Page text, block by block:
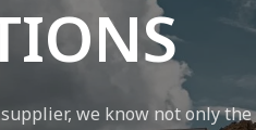
we know not only